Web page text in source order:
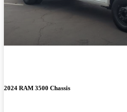
2024 RAM 3500 Chassis